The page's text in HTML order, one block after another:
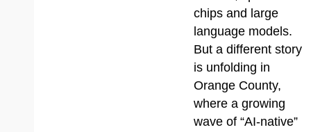
chips and large
language models.
But a different story
is unfolding in
Orange County,
where a growing
wave of “AI-native”